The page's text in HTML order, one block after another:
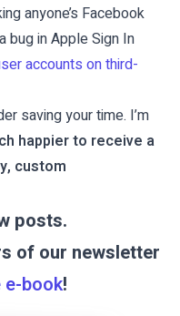
anyone’s Facebook
bug in Apple Sign In
accounts on third-
saving your time. I’m
happier to receive a
custom
posts.
of our newsletter
e-book!